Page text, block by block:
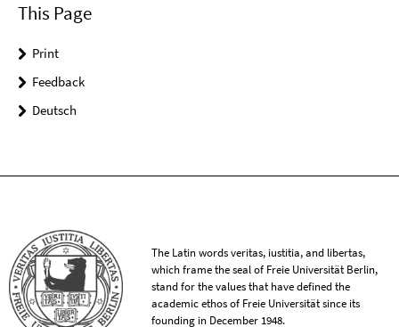
This Page
Print
Feedback
Deutsch
The Latin words veritas, iustitia, and libertas,
which frame the seal of Freie Universität Berlin,
stand for the values that have defined the
academic ethos of Freie Universität since its
founding in December 1948.